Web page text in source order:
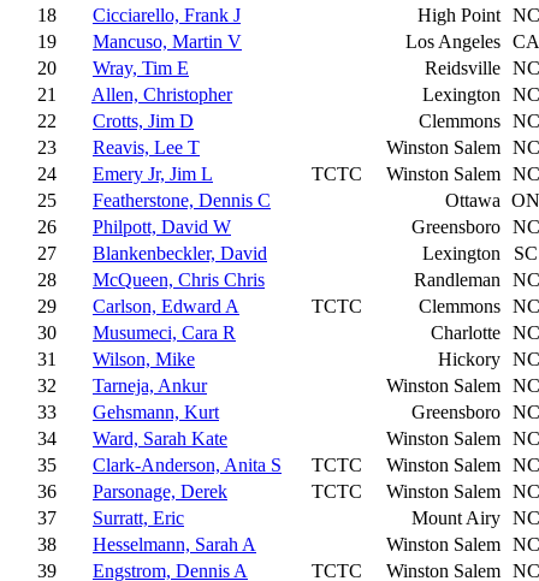
18
Cicciarello, Frank J High Point NC
19
Mancuso, Martin V Los Angeles CA
20
Wray, Tim E Reidsville NC
21
Allen, Christopher Lexington
NC
22
Crotts, Jim D Clemmons NC
23
Reavis, Lee T Winston Salem NC
24
Emery Jr, Jim L TCTC Winston Salem NC
25
Featherstone, Dennis C Ottawa ON
26
Philpott, David W Greensboro NC
27
Blankenbeckler, David Lexington
SC
28
McQueen, Chris Chris Randleman
NC
29
Carlson, Edward A TCTC Clemmons NC
30
Musumeci, Cara R Charlotte NC
31
Wilson, Mike Hickory NC
32
Tarneja, Ankur Winston Salem NC
33
Gehsmann, Kurt Greensboro NC
34
Ward, Sarah Kate Winston Salem NC
35
Clark-Anderson, Anita S TCTC Winston Salem NC
36
Parsonage, Derek TCTC Winston Salem NC
37
Surratt, Eric Mount Airy NC
38
Hesselmann, Sarah A Winston Salem NC
39
Engstrom, Dennis A TCTC Winston Salem NC